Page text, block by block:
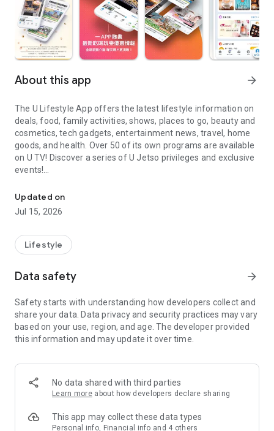
About this app arrow_forward
The U Lifestyle App offers the latest lifestyle information on
deals, food, family activities, shows, places to go, beauty and
cosmetics, tech gadgets, entertainment news, travel, home
goods, and health. Over 50 of its own programs are available
on U TV! Discover a series of U Jetso privileges and exclusive
events!
【Hong Kong Residents' Hub】
U Jetso – A one-stop shop for gifts, discounts, rewards,
receive a welcome bonus of 150 U Fun points for exciting
rewards!
Member Exclusive Activities – Enjoy exclusive free offers and
members and U Creators. Rewards include theme park
tickets, hotel buffets and staycations, supermarket vouchers,
and much more!
Anywhere】
*U GO* Best Places — Instantly access information on popular
and gather real user experiences and sharing. Refer to the "U
GO Must-Visit List" to lock in must-do recommendations, save
Updated on
Jul 15, 2026
Lifestyle
Data safety arrow_forward
Safety starts with understanding how developers collect and
share your data. Data privacy and security practices may vary
based on your use, region, and age. The developer provided
this information and may update it over time.
No data shared with third parties
Learn more about how developers declare sharing
This app may collect these data types
Personal info, Financial info and 4 others